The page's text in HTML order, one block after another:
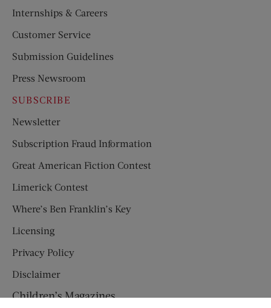
Internships & Careers
Customer Service
Submission Guidelines
Press Newsroom
SUBSCRIBE
Newsletter
Subscription Fraud Information
Great American Fiction Contest
Limerick Contest
Where’s Ben Franklin’s Key
Licensing
Privacy Policy
Disclaimer
Children’s Magazines